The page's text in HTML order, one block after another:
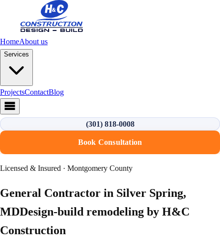
HomeAbout us
Services
ProjectsContactBlog
(301) 818-0008
Book Consultation
Licensed & Insured · Montgomery County
General Contractor in Silver Spring,
MDDesign-build remodeling by H&C
Construction